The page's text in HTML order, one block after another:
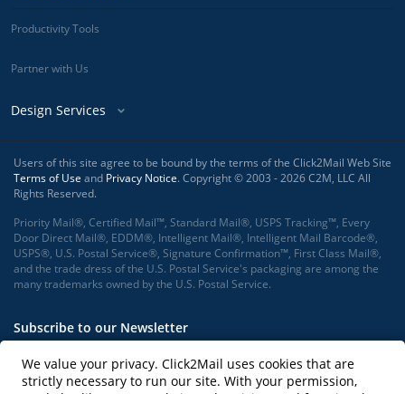
Productivity Tools
Partner with Us
Design Services
Users of this site agree to be bound by the terms of the Click2Mail Web Site
Terms of Use and Privacy Notice. Copyright © 2003 - 2026 C2M, LLC All
Rights Reserved.
Priority Mail®, Certified Mail™, Standard Mail®, USPS Tracking™, Every
Door Direct Mail®, EDDM®, Intelligent Mail®, Intelligent Mail Barcode®,
USPS®, U.S. Postal Service®, Signature Confirmation™, First Class Mail®,
and the trade dress of the U.S. Postal Service's packaging are among the
many trademarks owned by the U.S. Postal Service.
Subscribe to our Newsletter
We value your privacy. Click2Mail uses cookies that are
strictly necessary to run our site. With your permission,